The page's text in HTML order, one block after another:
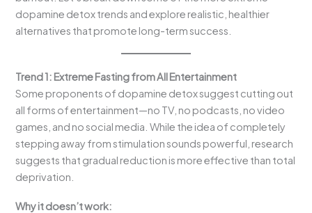
dopamine detox trends and explore realistic, healthier
alternatives that promote long-term success.
Trend 1: Extreme Fasting from All Entertainment
Some proponents of dopamine detox suggest cutting out
all forms of entertainment—no TV, no podcasts, no video
games, and no social media. While the idea of completely
stepping away from stimulation sounds powerful, research
suggests that gradual reduction is more effective than total
deprivation.
Why it doesn’t work: